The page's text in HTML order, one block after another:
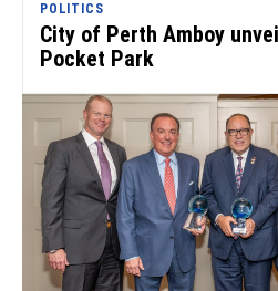
POLITICS
City of Perth Amboy
Pocket Park